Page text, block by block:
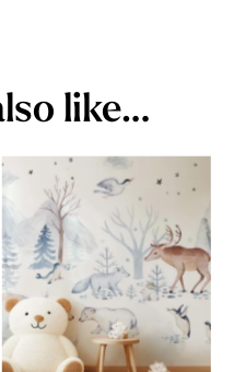
like…